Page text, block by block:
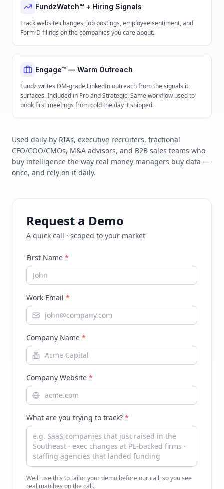
FundzWatch™ + Hiring Signals
Track website changes, job postings, employee sentiment, and
Form D filings on the companies you care about.
Engage™ — Warm Outreach
Fundz writes DM-grade LinkedIn outreach from the signals it
surfaces. Included in Pro and Strategic. Same workflow used to
book first meetings from cold the day it shipped.
Used daily by RIAs, executive recruiters, fractional
CFO/COO/CMOs, M&A advisors, and B2B sales teams who
buy intelligence the way real money managers buy data —
once, and rely on it daily.
Request a Demo
A quick call · scoped to your market
First Name *
Work Email *
Company Name *
Company Website *
What are you trying to track? *
We'll use this to tailor your demo before our call, so you see
real matches on the call.